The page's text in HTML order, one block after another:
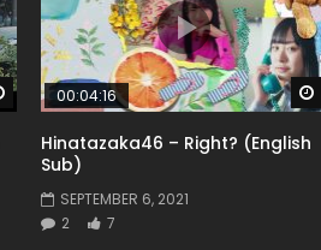
Watch Later
00:04:16
Hinatazaka46 – Right? (English
Sub)
SEPTEMBER 6, 2021
2
7